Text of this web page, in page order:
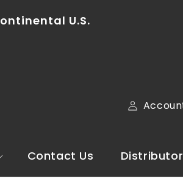
via the Contact Us section
Contact Us
in